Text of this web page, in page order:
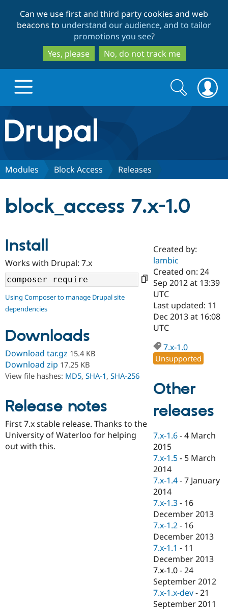
to
main
content
to
search
Can we use first and third party cookies and web
beacons to understand our audience, and to tailor
promotions you see?
Yes, please
No, do not track me
Drupal.org home
Discover Drupal
Drupal AI
Drupal for
eCommerce
Drupal for
Drupal for
Healthcare
Drupal for
Drupal for
Guide
API
Modules
Themes
Recipes
Find a
Certified
Become a
Certified
Find a
Provider
Find a
Partner
Find
Drupal
Community
Community
Jobs /
Forum
Slack
Newsletters
Drupal
Support Drupal
Become a
Become a
Sustaining
Drupal
Get Started
Try Drupal CMS
Try Hosting
Search
form
Search
Modules Block Access Releases
block_access 7.x-1.0
Install
Works with Drupal: 7.x
Using Composer to manage Drupal site
dependencies
Downloads
Download tar.gz 15.4 KB
Download zip 17.25 KB
View file hashes: MD5, SHA-1, SHA-256
Release notes
First 7.x stable release. Thanks to the
University of Waterloo for helping
out with this.
Created by:
lambic
Created on: 24
Sep 2012 at 13:39
UTC
Last updated: 11
Dec 2013 at 16:08
UTC
7.x-1.0
Unsupported
Other
releases
7.x-1.6 -4 March
2015
7.x-1.5 - 5 March
2014
7.x-1.4 -7 January
2014
7.x-1.3 - 16
December 2013
7.x-1.2 - 16
December 2013
7.x-1.1 - 11
December 2013
7.x-1.0 -24
September 2012
7.x-1.x-dev -21
September 2011